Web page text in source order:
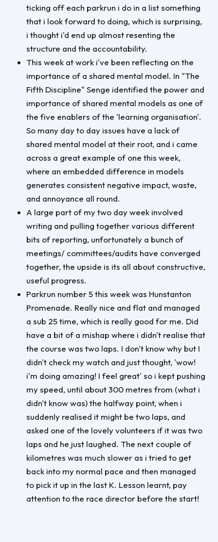
ticking off each parkrun i do in a list something
that i look forward to doing, which is surprising,
i thought i'd end up almost resenting the
structure and the accountability.
This week at work i've been reflecting on the
importance of a shared mental model. In "The
Fifth Discipline" Senge identified the power and
importance of shared mental models as one of
the five enablers of the 'learning organisation'.
So many day to day issues have a lack of
shared mental model at their root, and i came
across a great example of one this week,
where an embedded difference in models
generates consistent negative impact, waste,
and annoyance all round.
A large part of my two day week involved
writing and pulling together various different
bits of reporting, unfortunately a bunch of
meetings/ committees/audits have converged
together, the upside is its all about constructive,
useful progress.
Parkrun number 5 this week was Hunstanton
Promenade. Really nice and flat and managed
a sub 25 time, which is really good for me. Did
have a bit of a mishap where i didn't realise that
the course was two laps. I don't know why but I
didn't check my watch and just thought, 'wow!
i'm doing amazing! I feel great' so i kept pushing
my speed, until about 300 metres from (what i
didn't know was) the halfway point, when i
suddenly realised it might be two laps, and
asked one of the lovely volunteers if it was two
laps and he just laughed. The next couple of
kilometres was much slower as i tried to get
back into my normal pace and then managed
to pick it up in the last K. Lesson learnt, pay
attention to the race director before the start!